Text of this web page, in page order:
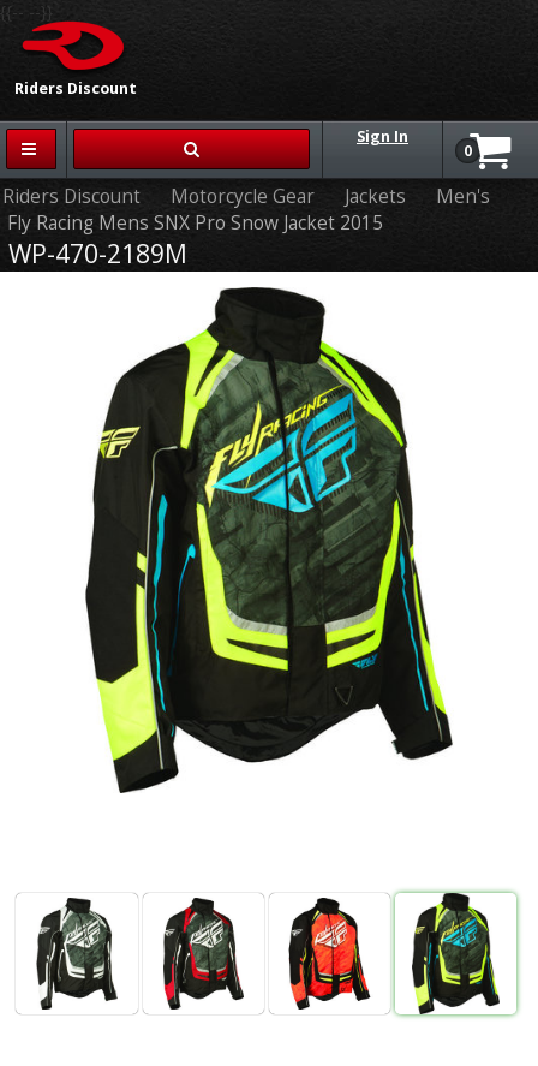
Riders Discount
{{-- --}}
Sign In
0
Riders Discount Motorcycle Gear Jackets
Men's
Fly Racing Mens SNX Pro Snow Jacket 2015
WP-470-2189M